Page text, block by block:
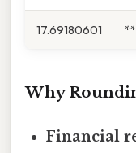
17.69180601
Why
Financial